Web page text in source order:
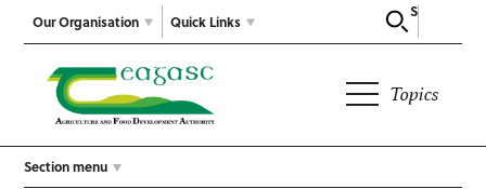
Our Organisation
Search
Quick Links
Topics
Section menu